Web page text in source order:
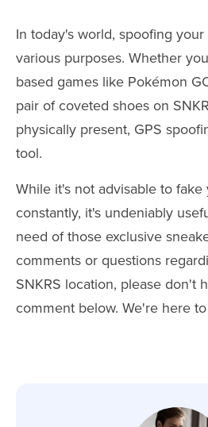
In today's world, spoofing
various purposes. Whether
based games like Pokémon
pair of coveted shoes on
physically present, GPS
tool.
While it's not advisable to fake
constantly, it's undeniably
need of those exclusive
comments or questions
SNKRS location, please don't
comment below. We're here